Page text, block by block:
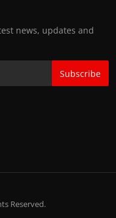
news, updates and
Subscribe
Reserved.